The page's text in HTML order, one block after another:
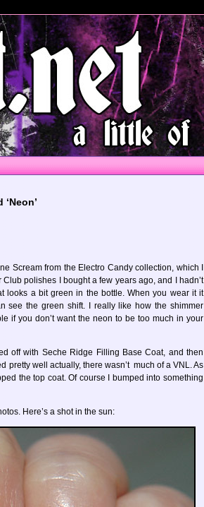
Scream from the Electro Candy collection, which I
polishes I bought a few years ago, and I hadn’t
a bit green in the bottle. When you wear it it
see the green shift. I really like how the shimmer
if you don’t want the neon to be too much in your
off with Seche Ridge Filling Base Coat, and then
pretty well actually, there wasn’t much of a VNL. As
the top coat. Of course I bumped into something
Here’s a shot in the sun: